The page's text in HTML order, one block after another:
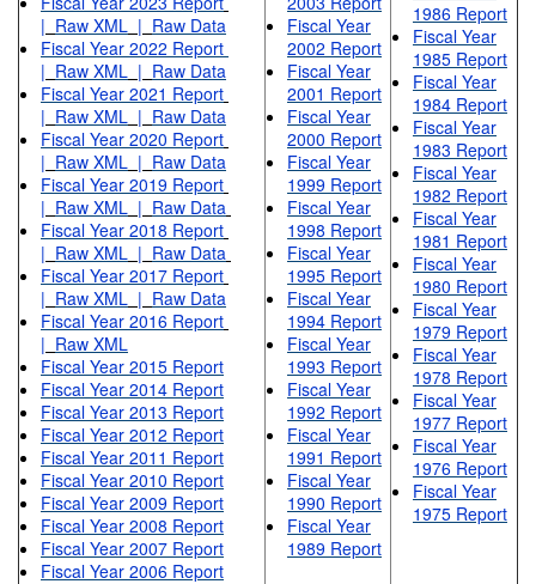
| Raw XML | Raw Data
Fiscal Year 2022 Report
| Raw XML | Raw Data
Fiscal Year 2021 Report
| Raw XML | Raw Data
Fiscal Year 2020 Report
| Raw XML | Raw Data
Fiscal Year 2019 Report
| Raw XML | Raw Data
Fiscal Year 2018 Report
| Raw XML | Raw Data
Fiscal Year 2017 Report
| Raw XML | Raw Data
Fiscal Year 2016 Report
| Raw XML
Fiscal Year 2015 Report
Fiscal Year 2014 Report
Fiscal Year 2013 Report
Fiscal Year 2012 Report
Fiscal Year 2011 Report
Fiscal Year 2010 Report
Fiscal Year 2009 Report
Fiscal Year 2008 Report
Fiscal Year 2007 Report
Fiscal Year 2006 Report
Fiscal Year
2002 Report
Fiscal Year
2001 Report
Fiscal Year
2000 Report
Fiscal Year
1999 Report
Fiscal Year
1998 Report
Fiscal Year
1995 Report
Fiscal Year
1994 Report
Fiscal Year
1993 Report
Fiscal Year
1992 Report
Fiscal Year
1991 Report
Fiscal Year
1990 Report
Fiscal Year
1989 Report
1986 Report
Fiscal Year
1985 Report
Fiscal Year
1984 Report
Fiscal Year
1983 Report
Fiscal Year
1982 Report
Fiscal Year
1981 Report
Fiscal Year
1980 Report
Fiscal Year
1979 Report
Fiscal Year
1978 Report
Fiscal Year
1977 Report
Fiscal Year
1976 Report
Fiscal Year
1975 Report